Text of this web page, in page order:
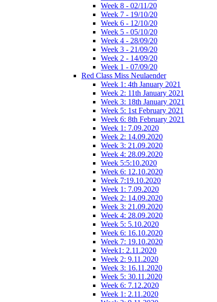
Week 8 - 02/11/20
Week 7 - 19/10/20
Week 6 - 12/10/20
Week 5 - 05/10/20
Week 4 - 28/09/20
Week 3 - 21/09/20
Week 2 - 14/09/20
Week 1 - 07/09/20
Red Class Miss Neulaender
Week 1: 4th January 2021
Week 2: 11th January 2021
Week 3: 18th January 2021
Week 5: 1st February 2021
Week 6: 8th February 2021
Week 1: 7.09.2020
Week 2: 14.09.2020
Week 3: 21.09.2020
Week 4: 28.09.2020
Week 5:5:10.2020
Week 6: 12.10.2020
Week 7:19.10.2020
Week 1: 7.09.2020
Week 2: 14.09.2020
Week 3: 21.09.2020
Week 4: 28.09.2020
Week 5: 5.10.2020
Week 6: 16.10.2020
Week 7: 19.10.2020
Week1: 2.11.2020
Week 2: 9.11.2020
Week 3: 16.11.2020
Week 5: 30.11.2020
Week 6: 7.12.2020
Week 1: 2.11.2020